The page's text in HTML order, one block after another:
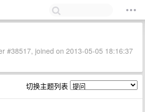
#38517, joined on 2013-05-05 18:16:37
切换主题列表